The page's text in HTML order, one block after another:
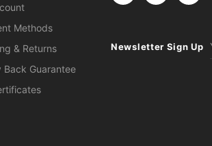
Methods
& Returns
Back Guarantee
Newsletter Sign Up